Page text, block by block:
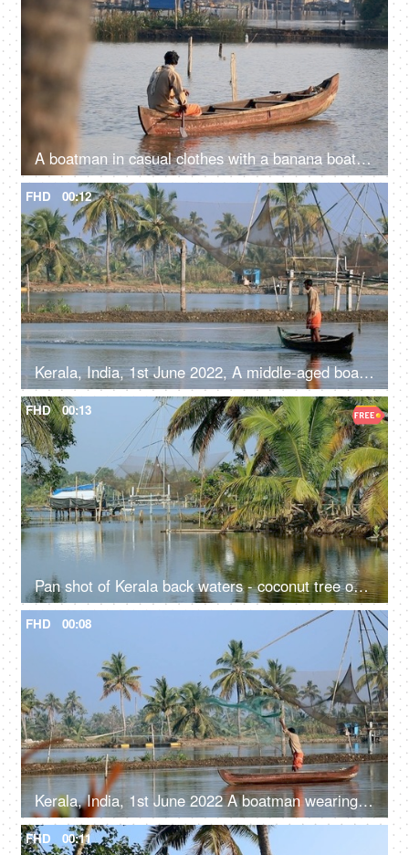
A boatman in casual clothes with a banana boat - Kerala backwaters, travel and tourism, livelihood
FHD 00:12
Kerala, India, 1st June 2022, A middle-aged boatman in casual clothes is catching fish with a fishing net
FHD 00:13
Pan shot of Kerala back waters - coconut tree on the river bank, clear water,reflections, fresh water
FHD 00:08
Kerala, India, 1st June 2022 A boatman wearing a shirt and a Dhoti with a fishing net - fishing net, catching fish, a fisherman
FHD 00:11